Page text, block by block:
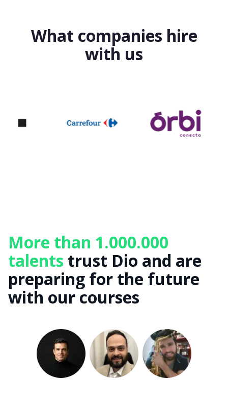
What companies hire
with us
More than 1.000.000
talents trust Dio and are
preparing for the future
with our courses